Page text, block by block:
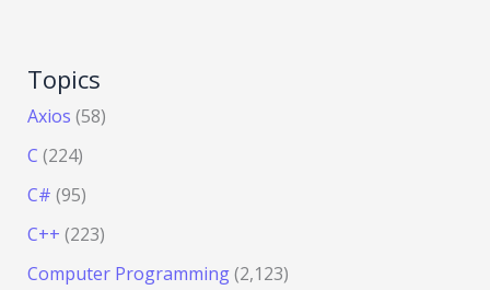
Topics
Axios (58)
C (224)
C# (95)
C++ (223)
Computer Programming(2,123)